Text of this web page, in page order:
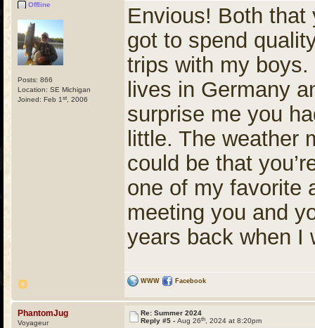
Offline
Posts: 866
Location: SE Michigan
Joined: Feb 1 st , 2006
Envious! Both
got to spend
trips with my boys.
lives in Germany
surprise me you
little. The weather
could be that
one of my favorite
meeting you and
years back when I
WWW Facebook
PhantomJug
Voyageur
Re: Summer 2024
Reply #5 - Aug 26th , 2024 at 8:20pm